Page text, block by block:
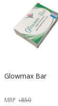
Glowmax Bar
MRP ৳850